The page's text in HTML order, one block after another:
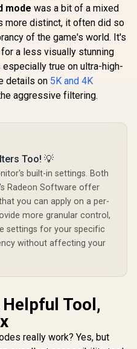
SE2726HG 27"
240Hz IPS
Monitor /
(1920 x 1080)
/ 240Hz
Rate Tear-
Time /
Ultra-Thin
/ HDR10 Low
In Stock R4,999
mode was a bit of a mixed
more distinct, it often did so
of the game's world. It's
a less visually stunning
true on ultra-high-
details on 5K and 4K
aggressive filtering.
Too! 💡
built-in settings. Both
Radeon Software offer
you can apply on a per-
more granular control,
settings for your specific
without affecting your
Tool,
really work? Yes, but